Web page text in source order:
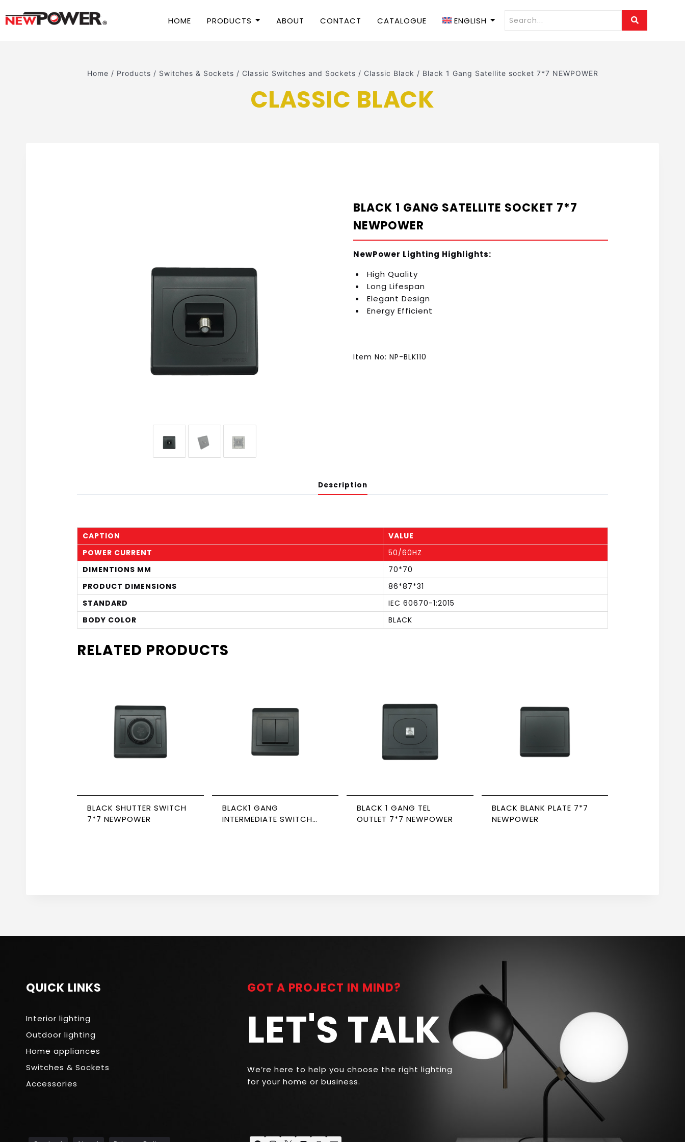
HOME PRODUCTS ABOUT CONTACT CATALOGUE ENGLISH
Home / Products / Switches & Sockets / Classic Switches and Sockets / Classic Black / Black 1 Gang Satellite socket 7*7 NEWPOWER
CLASSIC BLACK
BLACK 1 GANG SATELLITE SOCKET 7*7
NEWPOWER
NewPower Lighting Highlights:
High Quality
Long Lifespan
Elegant Design
Energy Efficient
Item No: NP-BLK110
Description
CAPTION
VALUE
POWER CURRENT
50/60HZ
DIMENTIONS MM
70*70
PRODUCT DIMENSIONS
86*87*31
STANDARD
IEC 60670-1:2015
BODY COLOR
BLACK
RELATED PRODUCTS
BLACK SHUTTER SWITCH
7*7 NEWPOWER
BLACK1 GANG
INTERMEDIATE SWITCH
BLACK 1 GANG TEL
OUTLET 7*7 NEWPOWER
BLACK BLANK PLATE 7*7
NEWPOWER
QUICK LINKS
Interior lighting
Outdoor lighting
Home appliances
Switches & Sockets
Accessories
GOT A PROJECT IN MIND?
LET'S TALK
We’re here to help you choose the right lighting
for your home or business.